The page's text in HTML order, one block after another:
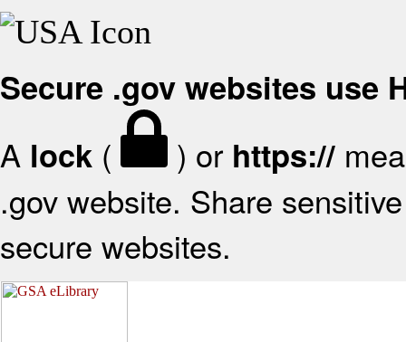
Secure .gov websites use
A lock ( ) or https://
.gov website. Share
secure websites.